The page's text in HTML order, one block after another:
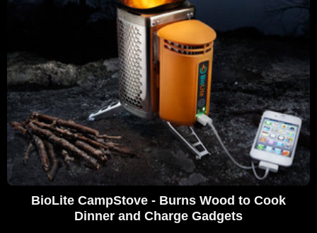
BioLite CampStove - Burns Wood to Cook
Dinner and Charge Gadgets